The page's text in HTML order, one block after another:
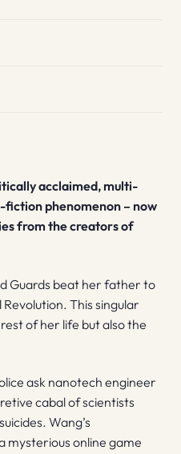
acclaimed, multi-
phenomenon – now
from the creators of
Guards beat her father to
This singular
of her life but also the
ask nanotech engineer
cabal of scientists
Wang’s
mysterious online game